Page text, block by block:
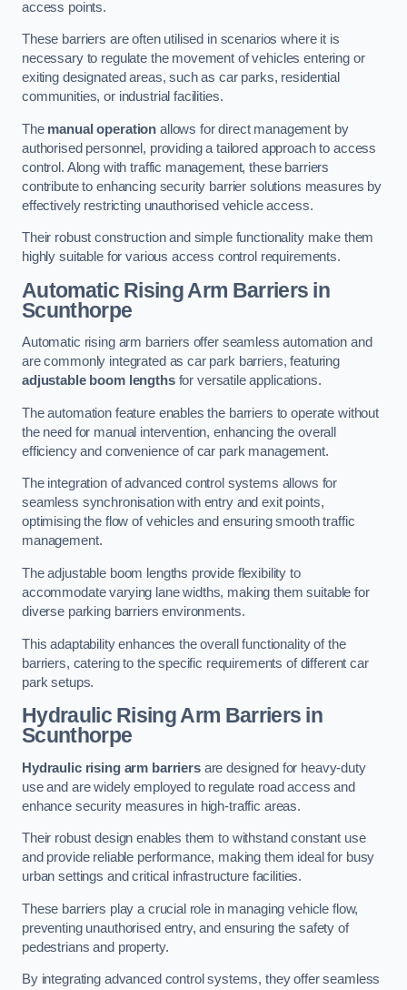
access points.
These barriers are often utilised in scenarios where it is
necessary to regulate the movement of vehicles entering or
exiting designated areas, such as car parks, residential
communities, or industrial facilities.
The manual operation allows for direct management by
authorised personnel, providing a tailored approach to access
control. Along with traffic management, these barriers
contribute to enhancing security barrier solutions measures by
effectively restricting unauthorised vehicle access.
Their robust construction and simple functionality make them
highly suitable for various access control requirements.
Automatic Rising Arm Barriers in
Scunthorpe
Automatic rising arm barriers offer seamless automation and
are commonly integrated as car park barriers, featuring
adjustable boom lengthsfor versatile applications.
The automation feature enables the barriers to operate without
the need for manual intervention, enhancing the overall
efficiency and convenience of car park management.
The integration of advanced control systems allows for
seamless synchronisation with entry and exit points,
optimising the flow of vehicles and ensuring smooth traffic
management.
The adjustable boom lengths provide flexibility to
accommodate varying lane widths, making them suitable for
diverse parking barriers environments.
This adaptability enhances the overall functionality of the
barriers, catering to the specific requirements of different car
park setups.
Hydraulic Rising Arm Barriers in
Scunthorpe
Hydraulic rising arm barriersare designed for heavy-duty
use and are widely employed to regulate road access and
enhance security measures in high-traffic areas.
Their robust design enables them to withstand constant use
and provide reliable performance, making them ideal for busy
urban settings and critical infrastructure facilities.
These barriers play a crucial role in managing vehicle flow,
preventing unauthorised entry, and ensuring the safety of
pedestrians and property.
By integrating advanced control systems, they offer seamless